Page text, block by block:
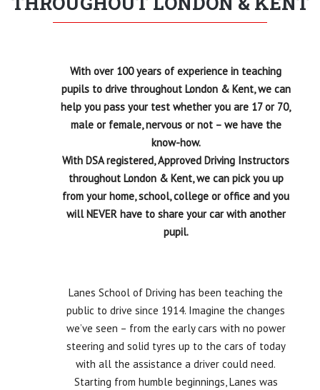
daughter. You’re simply amazing!
With over 100 years of experience in teaching
pupils to drive throughout London & Kent, we can
help you pass your test whether you are 17 or 70,
male or female, nervous or not – we have the
know-how.
With DSA registered, Approved Driving Instructors
throughout London & Kent, we can pick you up
from your home, school, college or office and you
will NEVER have to share your car with another
pupil.
Lanes School of Driving has been teaching the
public to drive since 1914. Imagine the changes
we’ve seen – from the early cars with no power
steering and solid tyres up to the cars of today
with all the assistance a driver could need.
Starting from humble beginnings, Lanes was